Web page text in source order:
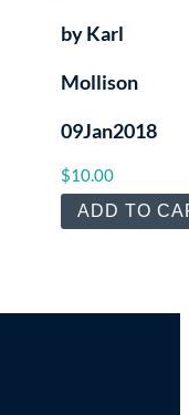
by Karl
Mollison
09Jan2018
$10.00
ADD TO